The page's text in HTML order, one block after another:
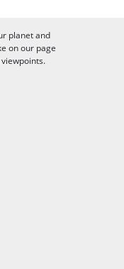
planet and
on our page